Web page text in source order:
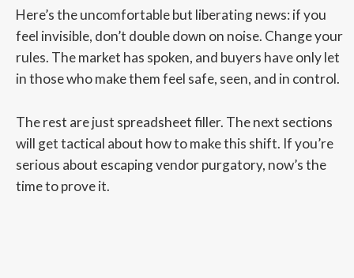
Here’s the uncomfortable but liberating news: if you
feel invisible, don’t double down on noise. Change your
rules. The market has spoken, and buyers have only let
in those who make them feel safe, seen, and in control.
The rest are just spreadsheet filler. The next sections
will get tactical about how to make this shift. If you’re
serious about escaping vendor purgatory, now’s the
time to prove it.